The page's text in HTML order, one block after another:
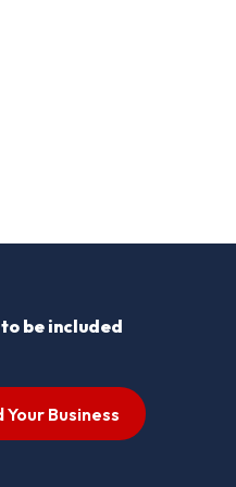
be included
Your Business